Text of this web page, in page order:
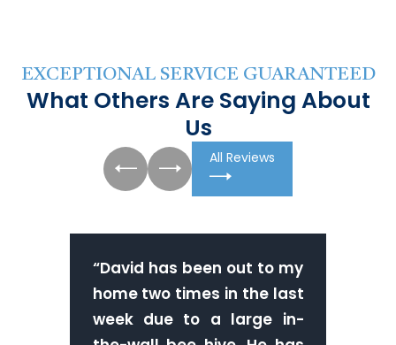
EXCEPTIONAL SERVICE GUARANTEED
What Others Are Saying About
Us
All Reviews
“David has been out to my
home two times in the last
week due to a large in-